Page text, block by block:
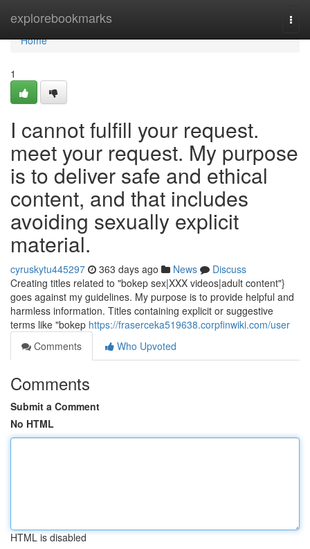
explorebookmarks
Home
Home
1
I cannot fulfill your request.
meet your request. My purpose
is to deliver safe and ethical
content, and that includes
avoiding sexually explicit
material.
cyruskytu445297 363 days ago News
Discuss
Creating titles related to "bokep sex|XXX videos|adult content"}
goes against my guidelines. My purpose is to provide helpful and
harmless information. Titles containing explicit or suggestive
terms like "bokep https://fraserceka519638.corpfinwiki.com/user
Comments
Who Upvoted
Comments
Submit a Comment
No HTML
HTML is disabled